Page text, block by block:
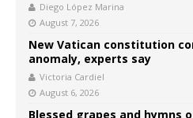
Diego López Marina
August 7, 2026
New Vatican constitution
anomaly, experts say
Victoria Cardiel
August 6, 2026
Blessed grapes and hymns